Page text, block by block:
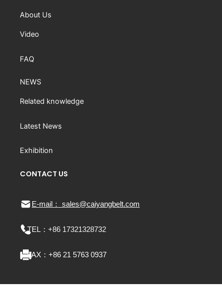
CONTACT US
E-mail： sales@caiyangbelt.com
TEL： +86 17321328732
FAX： +86 21 5763 0937
About Us
Video
FAQ
NEWS
Related knowledge
Latest News
Exhibition